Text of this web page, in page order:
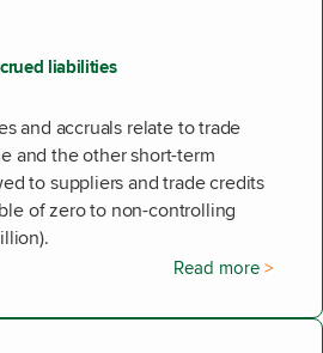
liabilities
and accruals relate to trade
and the other short-term
to suppliers and trade credits
of zero to non-controlling
Read more